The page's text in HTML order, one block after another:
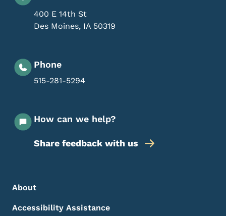
400 E 14th St
Des Moines, IA 50319
Phone
515-281-5294
How can we help?
Share feedback with us
Footer Menu
Footer
About
Accessibility Assistance